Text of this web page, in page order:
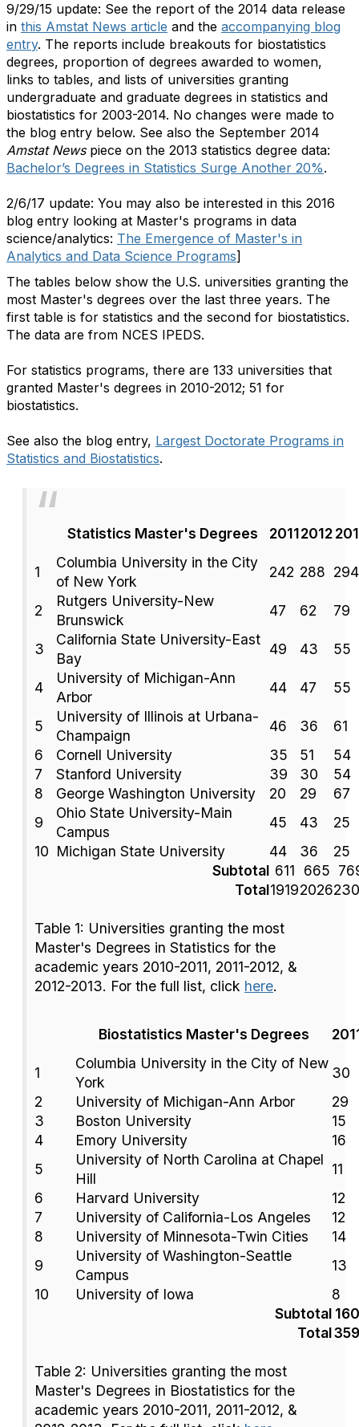
9/29/15 update: See the report of the 2014 data release
in this Amstat News article and the accompanying blog
entry. The reports include breakouts for biostatistics
degrees, proportion of degrees awarded to women,
links to tables, and lists of universities granting
undergraduate and graduate degrees in statistics and
biostatistics for 2003-2014. No changes were made to
the blog entry below. See also the September 2014
Amstat Newspiece on the 2013 statistics degree data:
Bachelor’s Degrees in Statistics Surge Another 20%.
2/6/17 update: You may also be interested in this 2016
blog entry looking at Master's programs in data
science/analytics: The Emergence of Master's in
Analytics and Data Science Programs]
The tables below show the U.S. universities granting the
most Master's degrees over the last three years. The
first table is for statistics and the second for biostatistics.
The data are from NCES IPEDS.
For statistics programs, there are 133 universities that
granted Master's degrees in 2010-2012; 51 for
biostatistics.
See also the blog entry, Largest Doctorate Programs in
Statistics and Biostatistics.
Statistics Master's Degrees 20112012
1
Columbia University in the City
of New York
242 288 294
2
Rutgers University-New
Brunswick
47 62 79
3
California State University-East
Bay
49 43 55
4
University of Michigan-Ann
Arbor
44 47 55
5
University of Illinois at Urbana-
Champaign
46 36
61
6
Cornell University 35 51
54
7
Stanford University 39 30
54
8
George Washington University 20 29
67
9
Ohio State University-Main
Campus
45 43
25
10 Michigan State University 44 36
25
Subtotal 611 665
Total19192026
Table 1: Universities granting the most
Master's Degrees in Statistics for the
academic years 2010-2011, 2011-2012, &
2012-2013. For the full list, click here.
Biostatistics Master's Degrees
1
Columbia University in the City of New
York
30
2
University of Michigan-Ann Arbor
29
3
Boston University
15
4
Emory University
16
5
University of North Carolina at Chapel
Hill
11
6
Harvard University
12
7
University of California-Los Angeles
12
8
University of Minnesota-Twin Cities
14
9
University of Washington-Seattle
Campus
13
10
University of Iowa
8
Subtotal 160
Total359
Table 2: Universities granting the most
Master's Degrees in Biostatistics for the
academic years 2010-2011, 2011-2012, &